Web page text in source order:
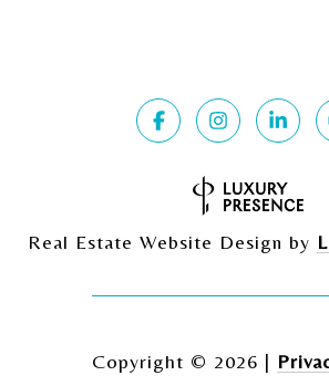
Real Estate Website Design by
Copyright © 2026 |